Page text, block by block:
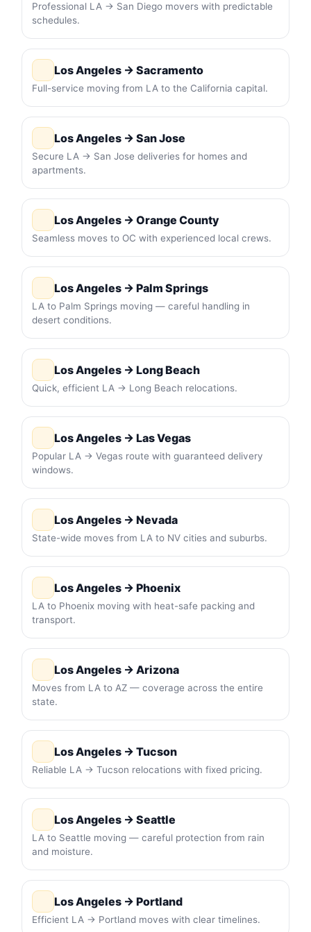
Professional LA → San Diego movers with predictable
schedules.
Los Angeles → Sacramento
Full-service moving from LA to the California capital.
Los Angeles → San Jose
Secure LA → San Jose deliveries for homes and
apartments.
Los Angeles → Orange County
Seamless moves to OC with experienced local crews.
Los Angeles → Palm Springs
LA to Palm Springs moving — careful handling in
desert conditions.
Los Angeles → Long Beach
Quick, efficient LA → Long Beach relocations.
Los Angeles → Las Vegas
Popular LA → Vegas route with guaranteed delivery
windows.
Los Angeles → Nevada
State-wide moves from LA to NV cities and suburbs.
Los Angeles → Phoenix
LA to Phoenix moving with heat-safe packing and
transport.
Los Angeles → Arizona
Moves from LA to AZ — coverage across the entire
state.
Los Angeles → Tucson
Reliable LA → Tucson relocations with fixed pricing.
Los Angeles → Seattle
LA to Seattle moving — careful protection from rain
and moisture.
Los Angeles → Portland
Efficient LA → Portland moves with clear timelines.